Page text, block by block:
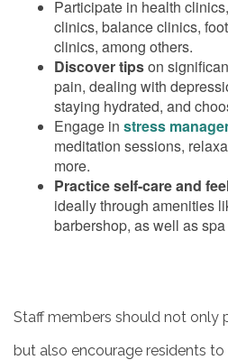
BLOG
FAQ
CONTACT US
CAREERS
Participate in health
clinics, balance clinics,
clinics, among others.
Discover tipson
pain, dealing with
staying hydrated, and
Engage in stress
meditation sessions,
more.
Practice self-care and
ideally through amenities
barbershop, as well as
Staff members should not only
but also encourage residents